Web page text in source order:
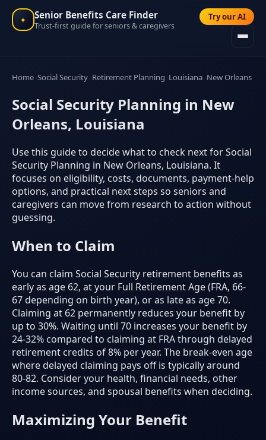
✦ Senior Benefits Care Finder
Trust-first guide for seniors & caregivers
Try our AI
Home Social Security Retirement Planning Louisiana New Orleans
Social Security Planning in New
Orleans, Louisiana
Use this guide to decide what to check next for Social
Security Planning in New Orleans, Louisiana. It
focuses on eligibility, costs, documents, payment-help
options, and practical next steps so seniors and
caregivers can move from research to action without
guessing.
When to Claim
You can claim Social Security retirement benefits as
early as age 62, at your Full Retirement Age (FRA, 66-
67 depending on birth year), or as late as age 70.
Claiming at 62 permanently reduces your benefit by
up to 30%. Waiting until 70 increases your benefit by
24-32% compared to claiming at FRA through delayed
retirement credits of 8% per year. The break-even age
where delayed claiming pays off is typically around
80-82. Consider your health, financial needs, other
income sources, and spousal benefits when deciding.
Maximizing Your Benefit